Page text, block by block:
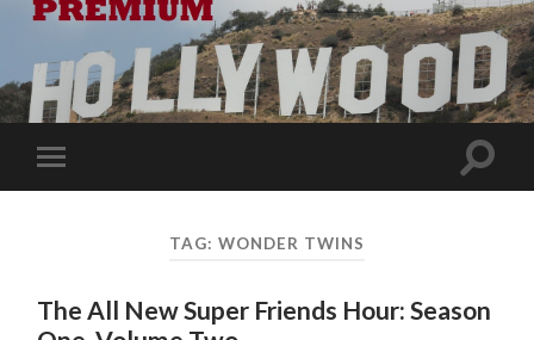
Toggle
mobile
Toggle
TAG: WONDER TWINS
The All New Super Friends Hour: Season